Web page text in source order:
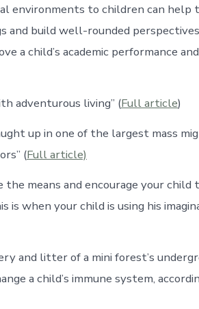
environments to children can help
and build well-rounded
a child’s academic performance
adventurous living” (Full article)
up in one of the largest mass
(Full article)
the means and encourage your
is when your child is using his
and litter of a mini forest’s
a child’s immune system,